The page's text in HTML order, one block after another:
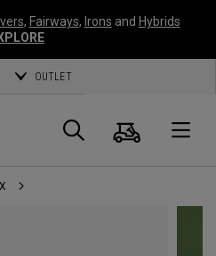
, Fairways, Irons and Hybrids
OUTLET
Search
Cart